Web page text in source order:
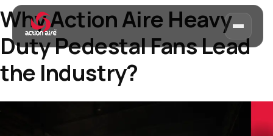
Why Action Aire Heavy
Duty Pedestal Fans Lead
the Industry?